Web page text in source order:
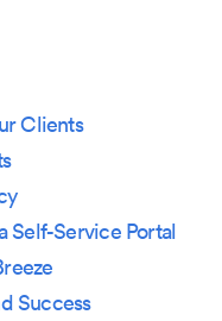
Clients
Self-Service Portal
Success